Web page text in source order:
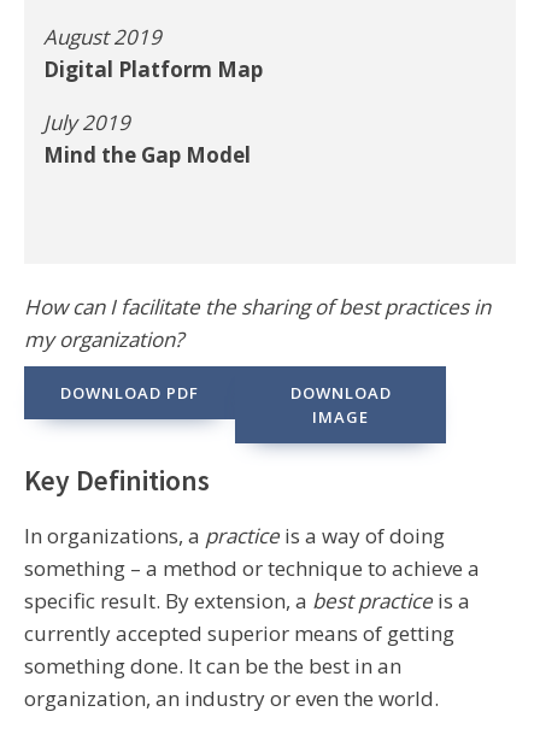
How can I facilitate the sharing of best practices in
my organization?
DOWNLOAD PDF
DOWNLOAD
IMAGE
Key Definitions
In organizations, a practice is a way of doing
something – a method or technique to achieve a
specific result. By extension, a best practice is a
currently accepted superior means of getting
something done. It can be the best in an
organization, an industry or even the world.
August 2019
Digital Platform Map
July 2019
Mind the Gap Model